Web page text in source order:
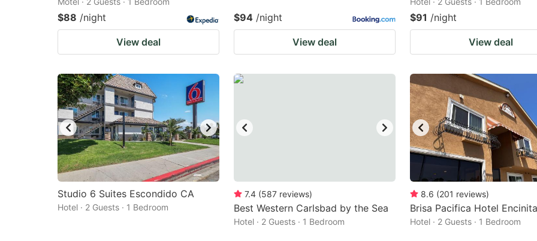
$88 /night
View deal
$94 /night
View deal
$91 /night
View deal
Studio 6 Suites Escondido CA
Hotel · 2 Guests · 1 Bedroom
7.4 (587 reviews)
Best Western Carlsbad by the Sea
Hotel · 2 Guests · 1 Bedroom
8.6 (201 reviews)
Brisa Pacifica Hotel
Hotel · 2 Guests · 1 Bedroom